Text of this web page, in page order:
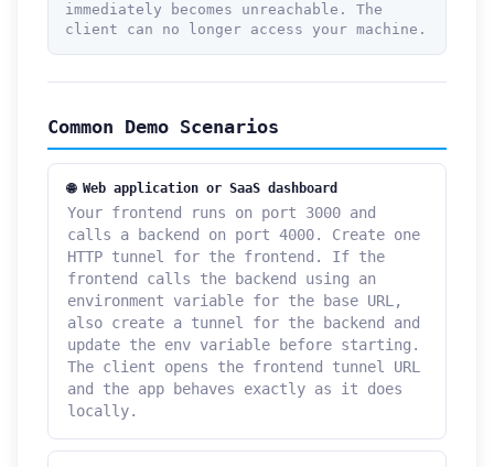
immediately becomes unreachable. The
client can no longer access your machine.
Common Demo Scenarios
🌐 Web application or SaaS dashboard
Your frontend runs on port 3000 and
calls a backend on port 4000. Create one
HTTP tunnel for the frontend. If the
frontend calls the backend using an
environment variable for the base URL,
also create a tunnel for the backend and
update the env variable before starting.
The client opens the frontend tunnel URL
and the app behaves exactly as it does
locally.